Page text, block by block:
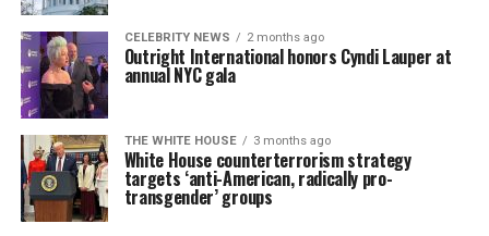
CELEBRITY NEWS 2 months ago
Outright International honors Cyndi Lauper at
annual NYC gala
THE WHITE HOUSE 3 months ago
White House counterterrorism strategy
targets ‘anti-American, radically pro-
transgender’ groups